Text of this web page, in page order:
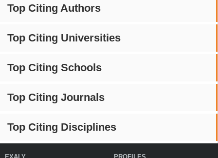
Top Citing Authors
Top Citing Universities
Top Citing Schools
Top Citing Journals
Top Citing Disciplines